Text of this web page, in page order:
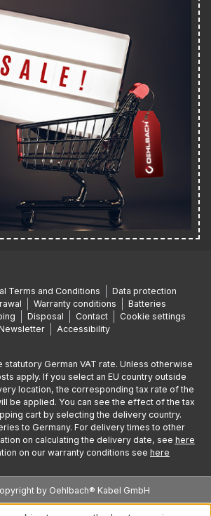
Terms and Conditions
Data protection
Warranty conditions
Batteries
Disposal Contact
Cookie settings
Accessibility
statutory German VAT rate. Unless otherwise
apply. If you select an EU country outside
location, the corresponding tax rate of the
be applied. You can see the effect of the tax
cart by selecting the delivery country.
to Germany. For delivery times to other
on calculating the delivery date, see here
on our warranty conditions see here
by Oehlbach® Kabel GmbH